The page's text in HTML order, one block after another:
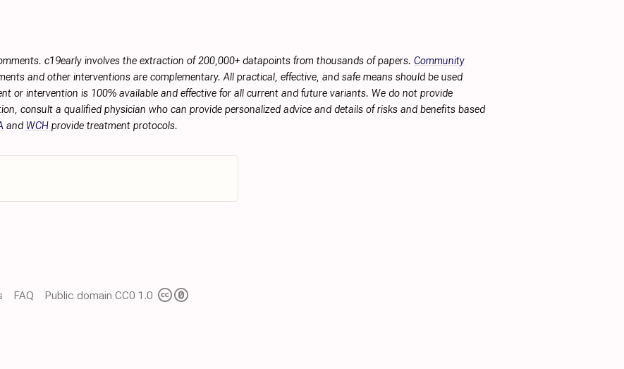
c19early involves the extraction of 200,000+ datapoints from thousands of papers. Community
and other interventions are complementary. All practical, effective, and safe means should be used
or intervention is 100% available and effective for all current and future variants. We do not provide
consult a qualified physician who can provide personalized advice and details of risks and benefits based
and WCH provide treatment protocols.
FAQ Public domain CC0 1.0